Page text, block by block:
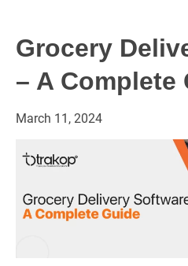
Grocery
– A Complete
March 11, 2024